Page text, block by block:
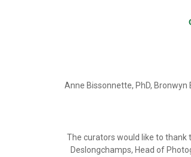
Anne Bissonnette, PhD, Bronwyn
The curators would like to thank
Deslongchamps, Head of